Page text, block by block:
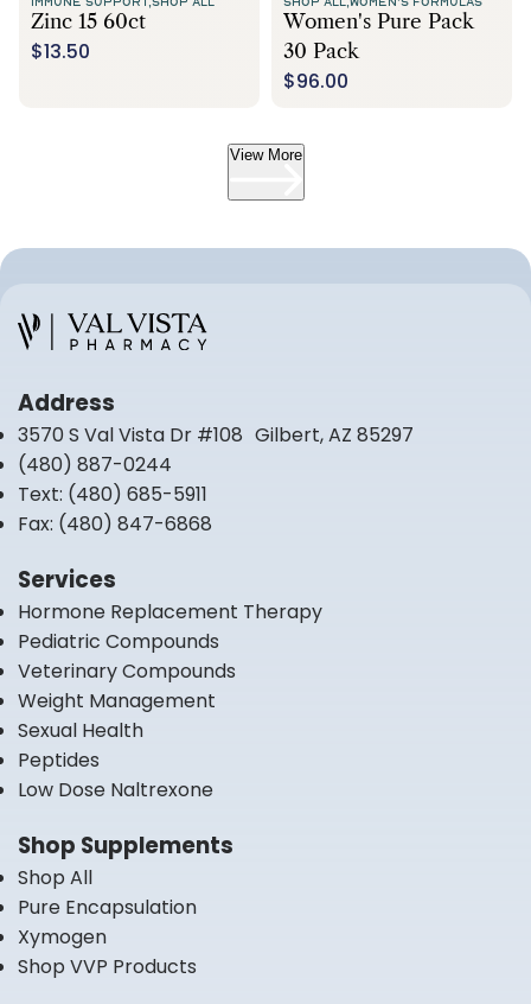
Zinc 15 60ct
$13.50
Women's Pure Pack
30 Pack
$96.00
View More
Address
3570 S Val Vista Dr #108 Gilbert, AZ 85297
(480) 887-0244
Text: (480) 685-5911
Fax: (480) 847-6868
Services
Hormone Replacement Therapy
Pediatric Compounds
Veterinary Compounds
Weight Management
Sexual Health
Peptides
Low Dose Naltrexone
Shop Supplements
Shop All
Pure Encapsulation
Xymogen
Shop VVP Products